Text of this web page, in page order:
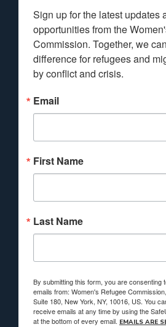
Sign up for the latest updates
opportunities from the
Commission. Together, we
difference for refugees and
by conflict and crisis.
Email
First Name
Last Name
By submitting this form, you are consenting
emails from: Women's Refugee
Suite 180, New York, NY, 10016, US. You
receive emails at any time by using the
at the bottom of every email. EMAILS ARE